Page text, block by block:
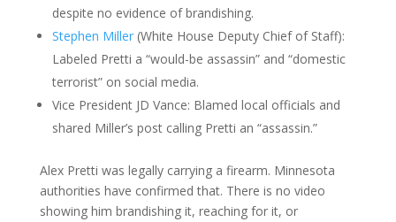
despite no evidence of brandishing.​
Stephen Miller(White House Deputy Chief of Staff):
Labeled Pretti a “would-be assassin” and “domestic
terrorist” on social media.​
Vice President JD Vance: Blamed local officials and
shared Miller’s post calling Pretti an “assassin.”​
Alex Pretti was legally carrying a firearm. Minnesota
authorities have confirmed that. There is no video
showing him brandishing it, reaching for it, or